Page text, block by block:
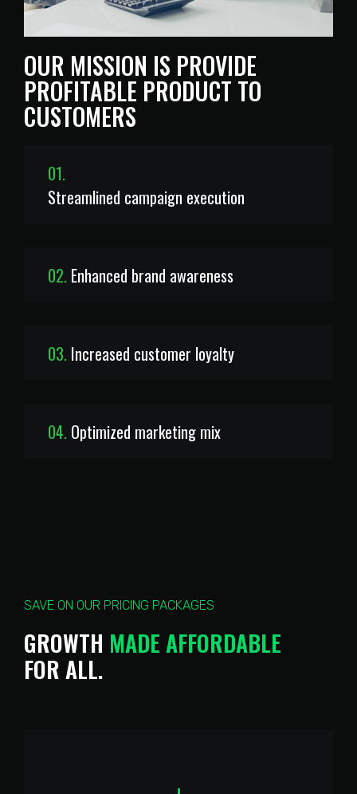
OUR MISSION IS PROVIDE
PROFITABLE PRODUCT TO
CUSTOMERS
01.
Streamlined campaign execution
02. Enhanced brand awareness
03. Increased customer loyalty
04. Optimized marketing mix
SAVE ON OUR PRICING PACKAGES
GROWTH ADEAFFORDABLE
FORALL.